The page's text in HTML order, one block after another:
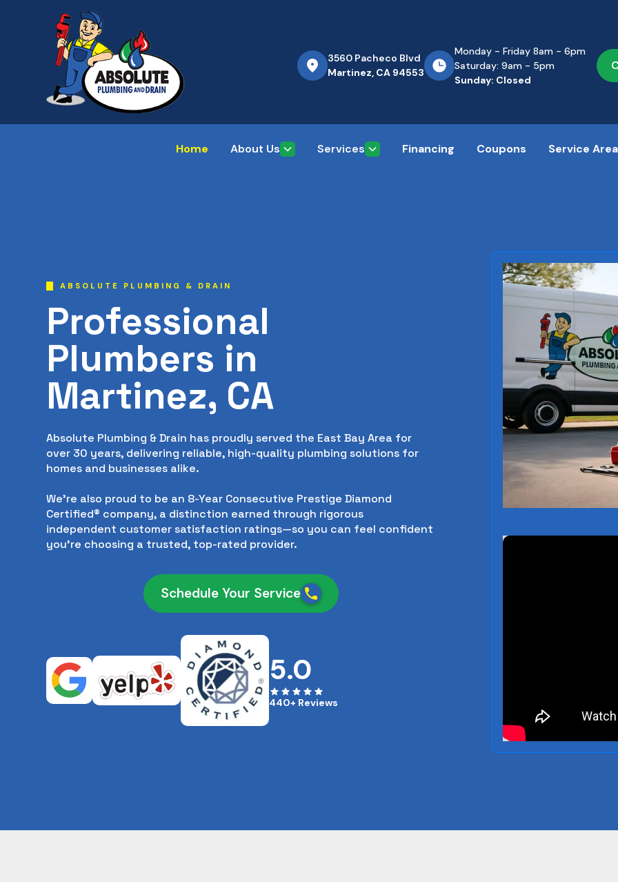
3560 Pacheco Blvd
Martinez, CA 94553
Monday - Friday 8am - 6pm
Saturday: 9am - 5pm
Sunday: Closed
Home About Us Services Financing Coupons Service
ABSOLUTE PLUMBING & DRAIN
Professional
Plumbers in
Martinez, CA
Absolute Plumbing & Drain has proudly served the East Bay Area for
over 30 years, delivering reliable, high-quality plumbing solutions for
homes and businesses alike.
We’re also proud to be an 8-Year Consecutive Prestige Diamond
Certified® company, a distinction earned through rigorous
independent customer satisfaction ratings—so you can feel confident
you’re choosing a trusted, top-rated provider.
Schedule Your Service
5.0
440+ Reviews